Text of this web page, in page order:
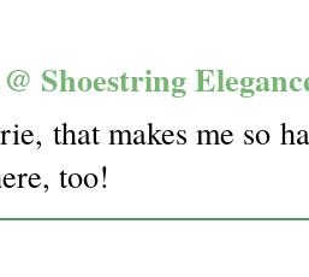
Shoestring
that makes me so
too!